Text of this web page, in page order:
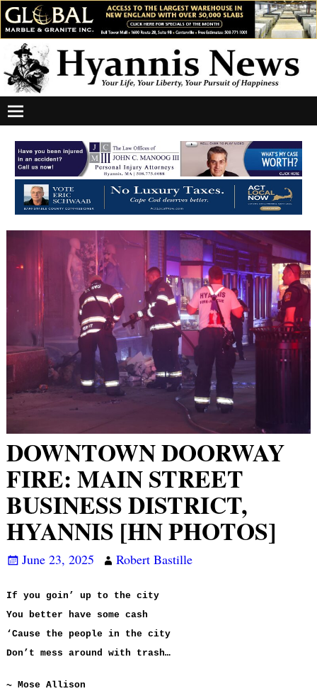
DOWNTOWN DOORWAY
FIRE: MAIN STREET
BUSINESS DISTRICT,
HYANNIS [HN PHOTOS]
June 23, 2025 Robert Bastille
If you goin’ up to the city
You better have some cash
‘Cause the people in the city
Don’t mess around with trash…
~ Mose Allison